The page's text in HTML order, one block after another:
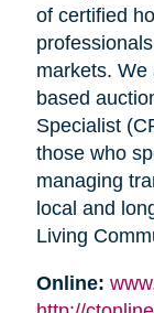
of certified
markets.
based
Specialist
those who
managing
local and
Living
Online: